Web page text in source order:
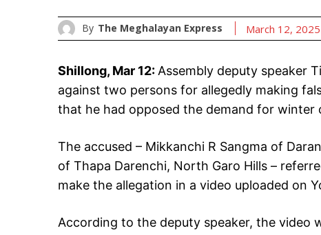
By The Meghalayan Express March 12, 2025
Shillong, Mar 12: Assembly deputy speaker
against two persons for allegedly making
that he had opposed the demand for winter
The accused – Mikkanchi R Sangma of
of Thapa Darenchi, North Garo Hills –
make the allegation in a video uploaded on
According to the deputy speaker, the video